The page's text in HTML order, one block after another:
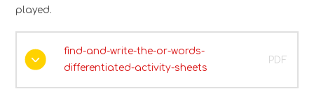
played.
find-and-write-the-or-words-
differentiated-activity-sheets
PDF